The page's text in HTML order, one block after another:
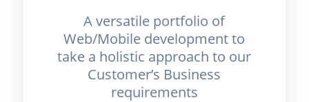
A versatile portfolio of
Web/Mobile development to
take a holistic approach to our
Customer’s Business
requirements